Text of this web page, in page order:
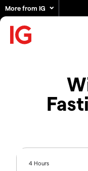
More from IG
4 Hours